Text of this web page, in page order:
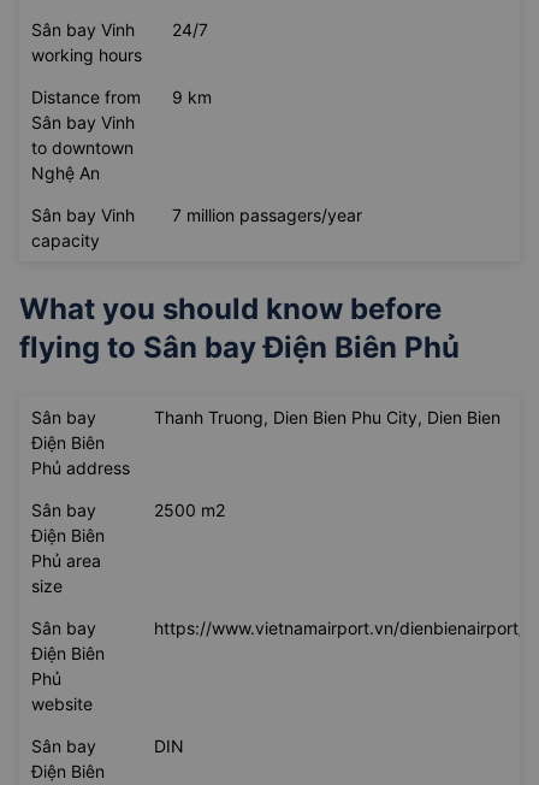
Sân bay Vinh
working hours
24/7
Distance from
Sân bay Vinh
to downtown
Nghệ An
9 km
Sân bay Vinh
capacity
7 million passagers/year
What you should know before
flying to Sân bay Điện Biên Phủ
Sân bay
Điện Biên
Phủ address
Thanh Truong, Dien Bien Phu City, Dien Bien
Sân bay
Điện Biên
Phủ area
size
2500 m2
Sân bay
Điện Biên
Phủ
website
https://www.vietnamairport.vn/dienbienairport/
Sân bay
Điện Biên
DIN